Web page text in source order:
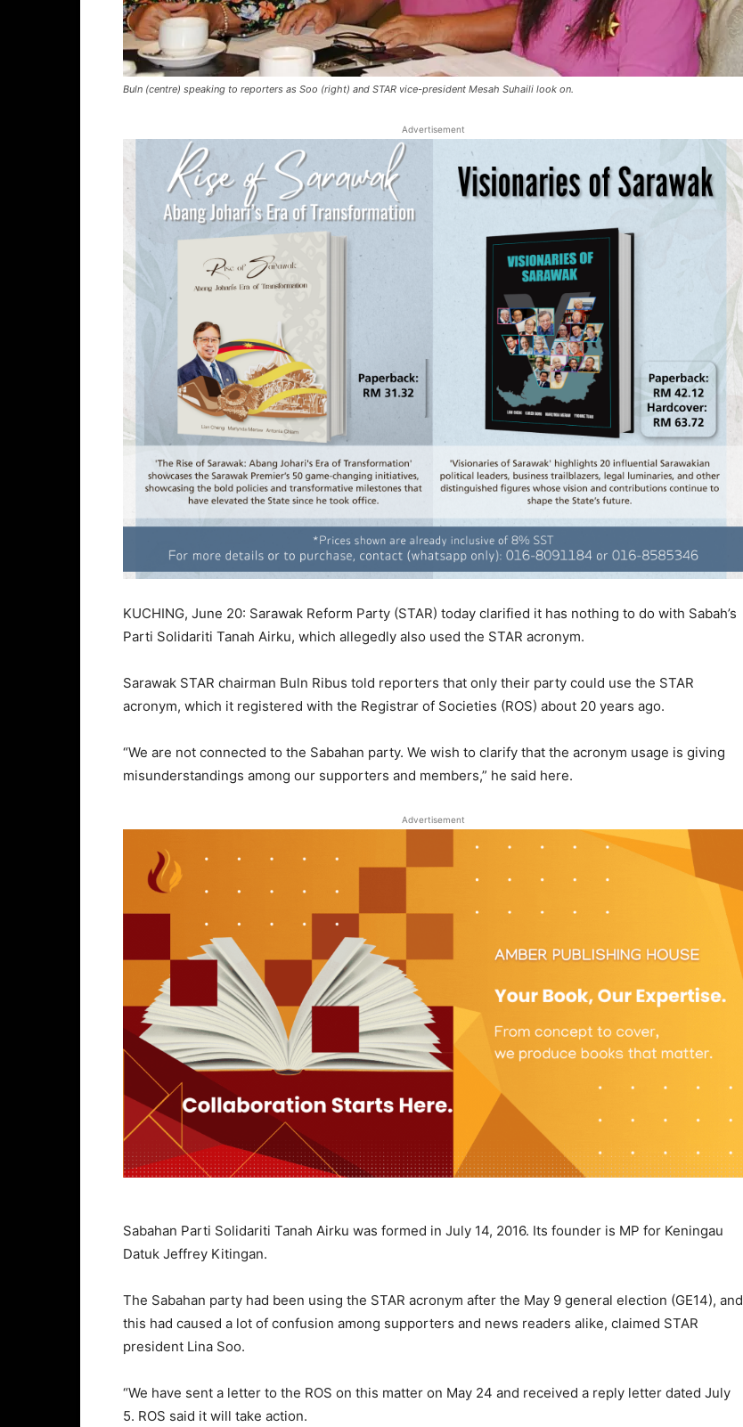
​Buln (centre) speaking to reporters as Soo (right) and STAR vice-president Mesah Suhaili look on.
Advertisement
KUCHING, June 20: Sarawak Reform Party (STAR) today clarified it has nothing to do with Sabah’s
Parti Solidariti Tanah Airku, which allegedly also used the STAR acronym.
Sarawak STAR chairman Buln Ribus told reporters that only their party could use the STAR
acronym, which it registered with the Registrar of Societies (ROS) about 20 years ago.
“We are not connected to the Sabahan party. We wish to clarify that the acronym usage is giving
misunderstandings among our supporters and members,” he said here.
Advertisement
Sabahan Parti Solidariti Tanah Airku was formed in July 14, 2016. Its founder is MP for Keningau
Datuk Jeffrey Kitingan.
The Sabahan party had been using the STAR acronym after the May 9 general election (GE14), and
this had caused a lot of confusion among supporters and news readers alike, claimed STAR
president Lina Soo.
“We have sent a letter to the ROS on this matter on May 24 and received a reply letter dated July
5. ROS said it will take action.